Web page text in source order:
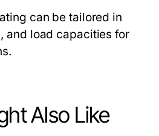
can be tailored in
and load capacities for
Also Like